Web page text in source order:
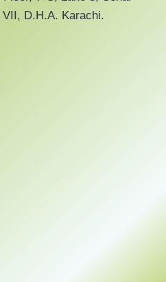
chosen
D.H.A. Karachi.